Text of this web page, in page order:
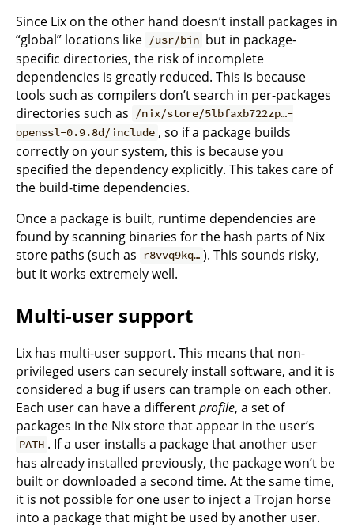
Since Lix on the other hand doesn’t install packages in
“global” locations like /usr/bin but in package-
specific directories, the risk of incomplete
dependencies is greatly reduced. This is because
tools such as compilers don’t search in per-packages
directories such as /nix/store/5lbfaxb722zp…-
openssl-0.9.8d/include , so if a package builds
correctly on your system, this is because you
specified the dependency explicitly. This takes care of
the build-time dependencies.
Once a package is built, runtime dependencies are
found by scanning binaries for the hash parts of Nix
store paths (such as
r8vvq9kq… ). This sounds risky,
but it works extremely well.
Multi-user support
Lix has multi-user support. This means that non-
privileged users can securely install software, and it is
considered a bug if users can trample on each other.
Each user can have a differentprofile, a set of
packages in the Nix store that appear in the user’s
PATH . If a user installs a package that another user
has already installed previously, the package won’t be
built or downloaded a second time. At the same time,
it is not possible for one user to inject a Trojan horse
into a package that might be used by another user.